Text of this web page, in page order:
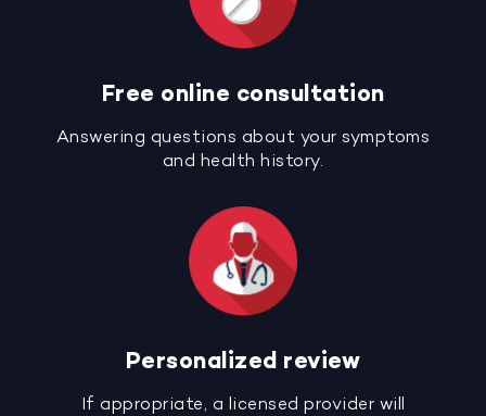
Free online consultation
Answering questions about your symptoms
and health history.
Personalized review
If appropriate, a licensed provider will